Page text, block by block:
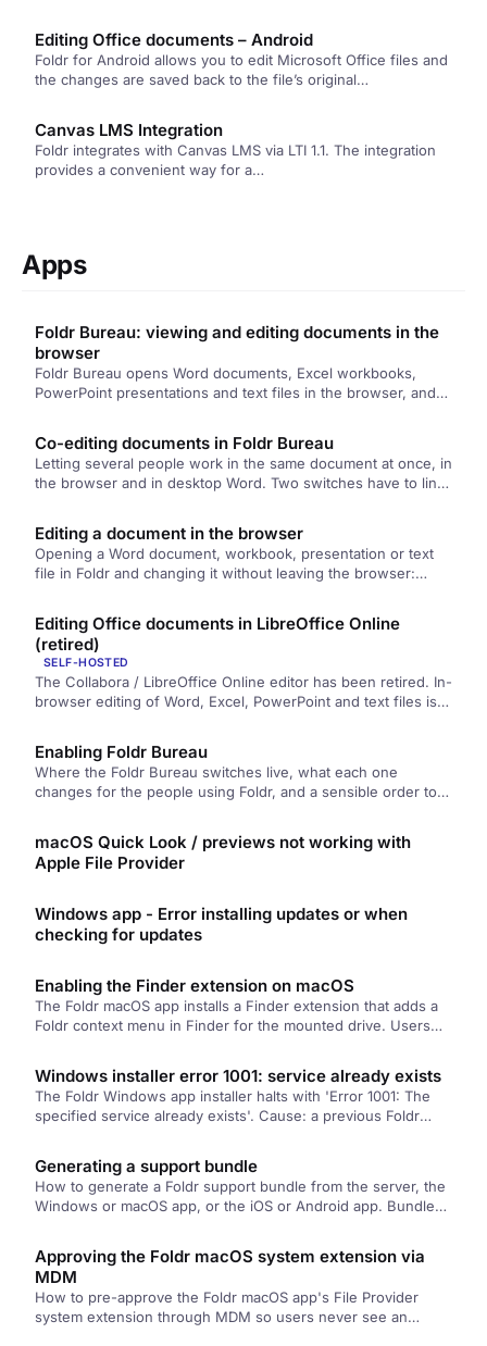
Editing Office documents – Android
Foldr for Android allows you to edit Microsoft Office files and
the changes are saved back to the file’s original…
Canvas LMS Integration
Foldr integrates with Canvas LMS via LTI 1.1. The integration
provides a convenient way for a…
Apps
Foldr Bureau: viewing and editing documents in the
browser
Foldr Bureau opens Word documents, Excel workbooks,
PowerPoint presentations and text files in the browser, and
Google, and the file that saves back is the one that was
opened.
Co-editing documents in Foldr Bureau
Letting several people work in the same document at once, in
the browser and in desktop Word. Two switches have to line
when a session won't start.
Editing a document in the browser
Opening a Word document, workbook, presentation or text
file in Foldr and changing it without leaving the browser:
changes, and why a file sometimes opens read-only.
Editing Office documents in LibreOffice Online
(retired)
SELF-HOSTED
The Collabora / LibreOffice Online editor has been retired. In-
browser editing of Word, Excel, PowerPoint and text files is
needs no separate appliance.
Enabling Foldr Bureau
Where the Foldr Bureau switches live, what each one
changes for the people using Foldr, and a sensible order to
macOS Quick Look / previews not working with
Apple File Provider
Windows app - Error installing updates or when
checking for updates
Enabling the Finder extension on macOS
The Foldr macOS app installs a Finder extension that adds a
Foldr context menu in Finder for the mounted drive. Users
Windows installer error 1001: service already exists
The Foldr Windows app installer halts with 'Error 1001: The
specified service already exists'. Cause: a previous Foldr
service, reboot, retry.
Generating a support bundle
How to generate a Foldr support bundle from the server, the
Windows or macOS app, or the iOS or Android app. Bundles
team needs to troubleshoot.
Approving the Foldr macOS system extension via
MDM
How to pre-approve the Foldr macOS app's File Provider
system extension through MDM so users never see an